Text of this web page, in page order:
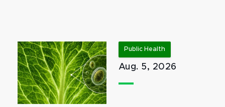
Public Health
Aug. 5, 2026